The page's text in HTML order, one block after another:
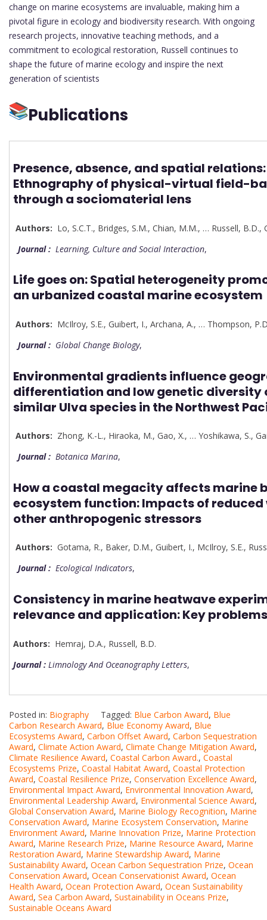
change on marine ecosystems are invaluable, making him a
pivotal figure in ecology and biodiversity research. With ongoing
research projects, innovative teaching methods, and a
commitment to ecological restoration, Russell continues to
shape the future of marine ecology and inspire the next
generation of scientists
Publications
Presence, absence, and spatial
Ethnography of physical-virtual field-
through a sociomaterial lens
Authors: Lo, S.C.T., Bridges, S.M.,Chian, M.M., … Russell, B.D.,
Journal :Learning, Culture and Social Interaction,
Life goes on: Spatial heterogeneity
an urbanized coastal marine ecosystem
Authors: McIlroy, S.E.,Guibert, I.,Archana, A., … Thompson,
Journal : Global Change Biology,
Environmental gradients influence
differentiation and low genetic
similar Ulva species in the Northwest
Authors: Zhong, K.-L., Hiraoka, M.,Gao, X., …Yoshikawa, S.,
Journal :Botanica Marina,
How a coastal megacity affects marine
ecosystem function: Impacts of
other anthropogenic stressors
Authors:Gotama, R., Baker, D.M.,Guibert, I., McIlroy, S.E.,
Journal :Ecological Indicators,
Consistency in marine heatwave
relevance and application: Key
Authors: Hemraj, D.A., Russell, B.D.
Journal : Limnology And Oceanography Letters,
Posted in: Biography Tagged: Blue Carbon Award, Blue
Carbon Research Award, Blue Economy Award, Blue
Ecosystems Award, Carbon Offset Award, Carbon Sequestration
Award, Climate Action Award, Climate Change Mitigation Award,
Climate Resilience Award, Coastal Carbon Award., Coastal
Ecosystems Prize, Coastal Habitat Award, Coastal Protection
Award, Coastal Resilience Prize, Conservation Excellence Award,
Environmental Impact Award, Environmental Innovation Award,
Environmental Leadership Award, Environmental Science Award,
Global Conservation Award, Marine Biology Recognition, Marine
Conservation Award, Marine Ecosystem Conservation, Marine
Environment Award, Marine Innovation Prize, Marine Protection
Award, Marine Research Prize, Marine Resource Award, Marine
Restoration Award, Marine Stewardship Award, Marine
Sustainability Award, Ocean Carbon Sequestration Prize, Ocean
Conservation Award, Ocean Conservationist Award, Ocean
Health Award, Ocean Protection Award, Ocean Sustainability
Award, Sea Carbon Award, Sustainability in Oceans Prize,
Sustainable Oceans Award